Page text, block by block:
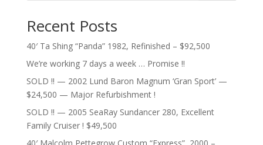
Recent Posts
40′ Ta Shing “Panda” 1982, Refinished – $92,500
We’re working 7 days a week … Promise !!
SOLD !! — 2002 Lund Baron Magnum ‘Gran Sport’ —
$24,500 — Major Refurbishment !
SOLD !! — 2005 SeaRay Sundancer 280, Excellent
Family Cruiser ! $49,500
40′ Malcolm Pettegrow Custom “Express”, 2000 –